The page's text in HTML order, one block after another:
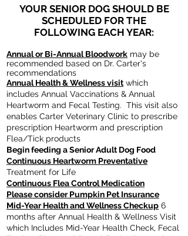
YOUR SENIOR DOG SHOULD BE
SCHEDULED FOR THE
FOLLOWING EACH YEAR:
Annual or Bi-Annual Bloodwork may be
recommended based on Dr. Carter's
recommendations
Annual Health & Wellness visit which
includes Annual Vaccinations & Annual
Heartworm and Fecal Testing. This visit also
enables Carter Veterinary Clinic to prescribe
prescription Heartworm and prescription
Flea/Tick products
Begin feeding a Senior Adult Dog Food
Continuous Heartworm Preventative
Treatment for Life
Continuous Flea Control Medication
Please consider Pumpkin Pet Insurance
Mid-Year Health and Wellness Checkup 6
months after Annual Health & Wellness Visit
which Includes Mid-Year Health Check, Fecal